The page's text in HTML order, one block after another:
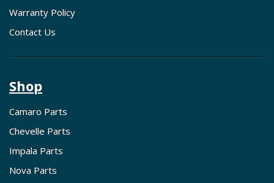
Warranty Policy
Contact Us
Shop
Camaro Parts
Chevelle Parts
Impala Parts
Nova Parts